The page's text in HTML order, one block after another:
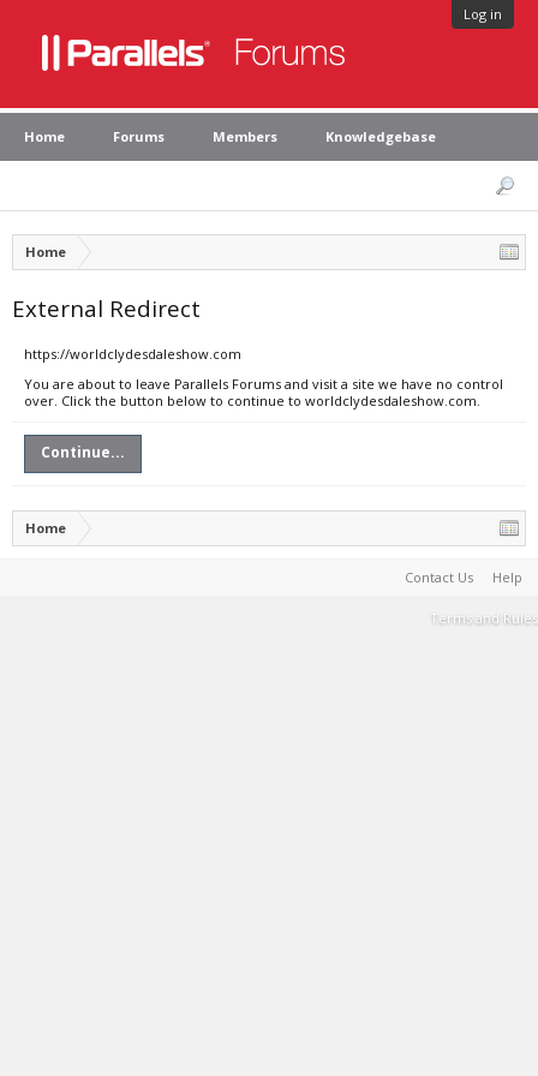
Log in
Home Forums Members Knowledgebase
Home
External Redirect
https://worldclydesdaleshow.com
You are about to leave Parallels Forums and visit a site we have no control
over. Click the button below to continue to worldclydesdaleshow.com.
Continue...
Home
Contact Us Help
Terms and Rules